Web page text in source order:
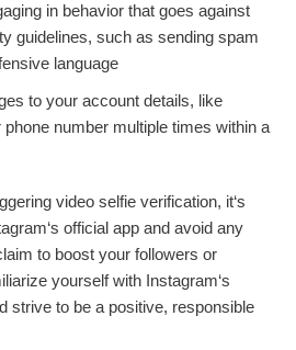
in behavior that goes against
guidelines, such as sending spam
language
to your account details, like
number multiple times within a
video selfie verification, it‘s
official app and avoid any
to boost your followers or
yourself with Instagram‘s
strive to be a positive, responsible